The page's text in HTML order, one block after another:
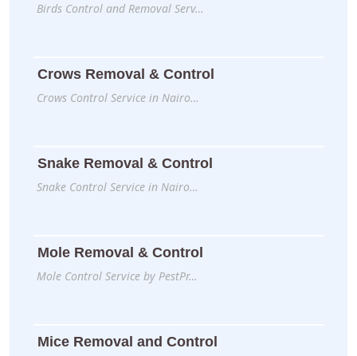
Birds Control and Removal Serv…
Crows Removal & Control
Crows Control Service in Nairo…
Snake Removal & Control
Snake Control Service in Nairo…
Mole Removal & Control
Mole Control Service by PestPr…
Mice Removal and Control